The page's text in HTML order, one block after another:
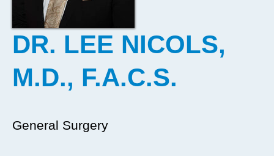
DR. LEE NICOLS,
M.D., F.A.C.S.
General Surgery